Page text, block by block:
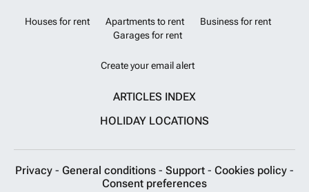
Houses for rent Apartments to rent
Business for rent
Garages for rent
Create your email alert
ARTICLES INDEX
HOLIDAY LOCATIONS
Privacy - General conditions - Support - Cookies policy -
Consent preferences